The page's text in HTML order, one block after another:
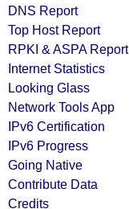
DNS Report
Top Host Report
RPKI & ASPA Report
Internet Statistics
Looking Glass
Network Tools App
IPv6 Certification
IPv6 Progress
Going Native
Contribute Data
Credits